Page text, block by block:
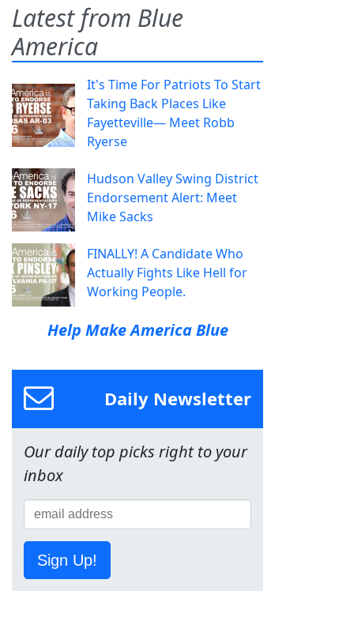
Latest from Blue
America
It's Time For Patriots To Start
Taking Back Places Like
Fayetteville— Meet Robb
Ryerse
Hudson Valley Swing District
Endorsement Alert: Meet
Mike Sacks
FINALLY! A Candidate Who
Actually Fights Like Hell for
Working People.
Help Make America Blue
Daily Newsletter
Our daily top picks right to your
inbox
Sign Up!